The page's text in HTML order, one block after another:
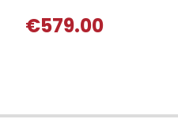
€579.00